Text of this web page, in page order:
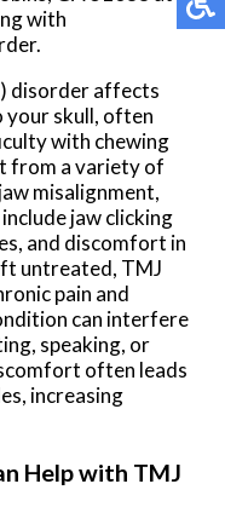
with
disorder affects
your skull, often
with chewing
from a variety of
misalignment,
jaw clicking
and discomfort in
untreated, TMJ
pain and
can interfere
speaking, or
often leads
increasing
Help with TMJ